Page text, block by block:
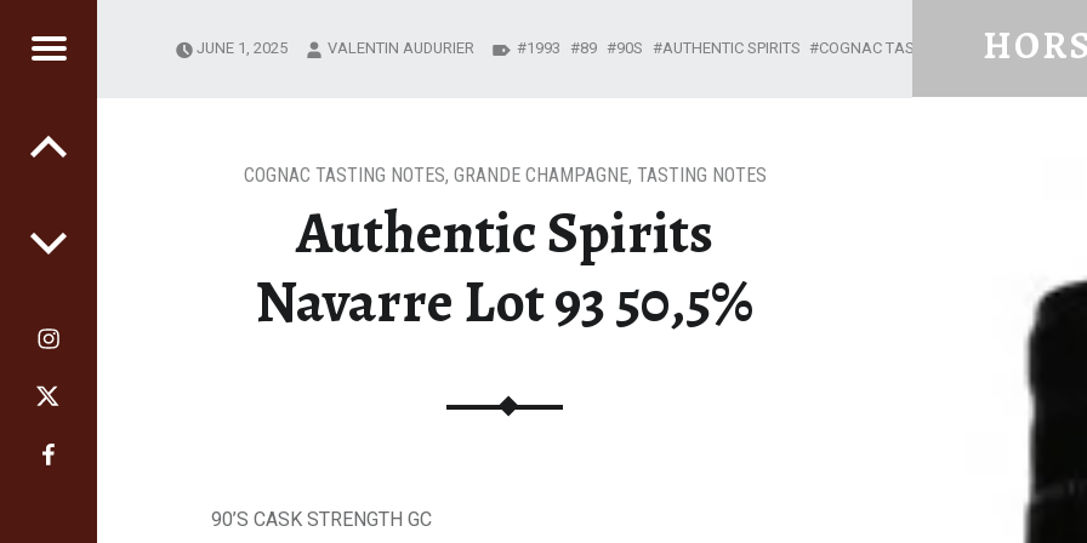
From Cognac with Love
Authentic Spirits
Navarre Lot 93 50,5%
COGNAC TASTING NOTES,GRANDE CHAMPAGNE,TASTING NOTES
90’S CASK STRENGTH GC
JUNE 1, 2025 VALENTIN AUDURIER 1993 89 90S AUTHENTIC SPIRITS COGNAC TASTING NOTES GRANDE